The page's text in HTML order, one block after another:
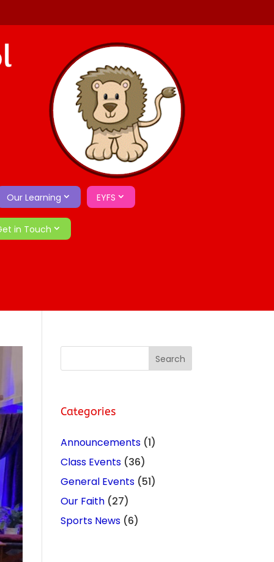
Our Learning EYFS
in Touch
Categories
Announcements(1)
Class Events(36)
General Events(51)
Our Faith(27)
Sports News(6)